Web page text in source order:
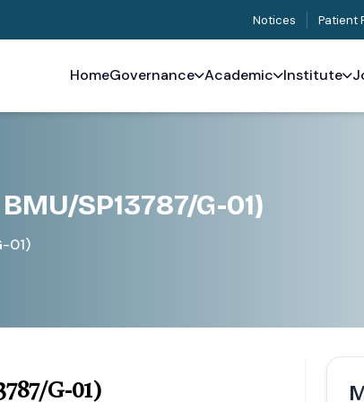
Notices Patient
HomeGovernance Academic Institute
SP13787/G-01)
01)
G-01)